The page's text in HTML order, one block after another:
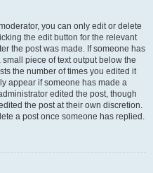
you can only edit or delete
the edit button for the relevant
the post was made. If someone has
piece of text output below the
the number of times you edited it
appear if someone has made a
edited the post, though
the post at their own discretion.
a post once someone has replied.